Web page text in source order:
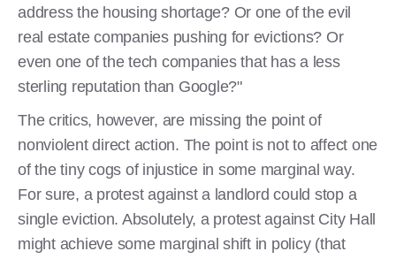
address the housing shortage? Or one of the evil
real estate companies pushing for evictions? Or
even one of the tech companies that has a less
sterling reputation than Google?"
The critics, however, are missing the point of
nonviolent direct action. The point is not to affect one
of the tiny cogs of injustice in some marginal way.
For sure, a protest against a landlord could stop a
single eviction. Absolutely, a protest against City Hall
might achieve some marginal shift in policy (that